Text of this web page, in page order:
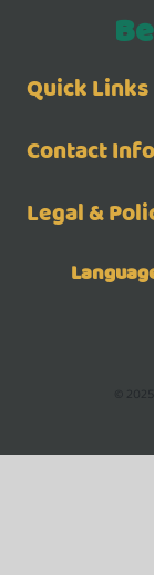
Quick Links
Contact
Legal &